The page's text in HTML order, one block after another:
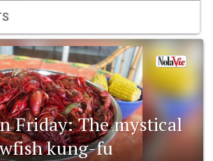
Friday: The mystical
kung-fu